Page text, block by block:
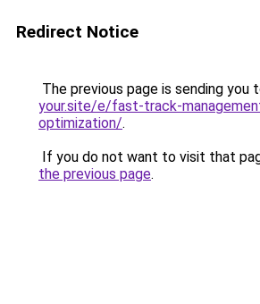
Redirect Notice
The previous page is sending you
your.site/e/fast-track-
optimization/.
If you do not want to visit that
the previous page.